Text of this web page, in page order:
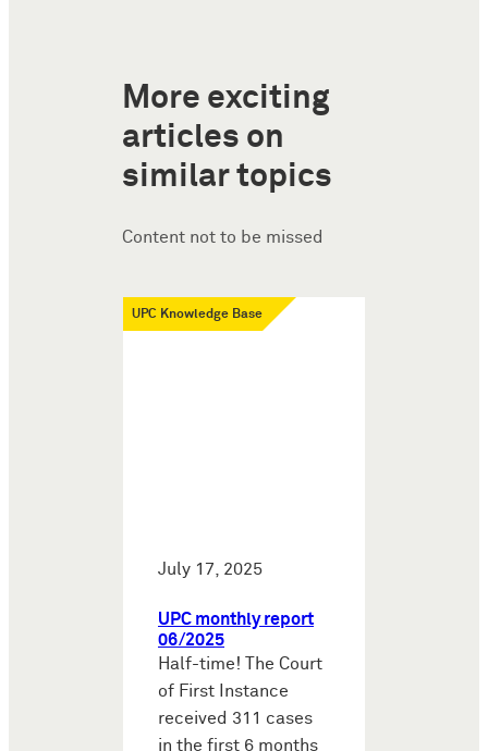
More exciting
articles on
similar topics
Content not to be missed
July 17, 2025
UPC monthly report
06/2025
Half-time! The Court
of First Instance
received 311 cases
in the first 6 months
UPC Knowledge Base